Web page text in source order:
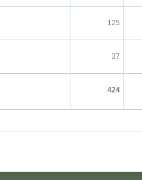
125
37
424